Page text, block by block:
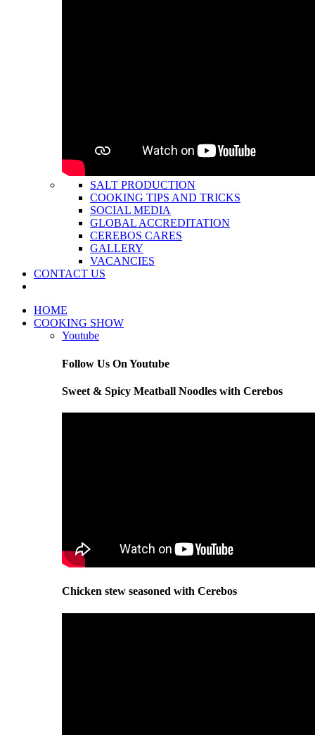
SALT PRODUCTION
COOKING TIPS AND TRICKS
SOCIAL MEDIA
GLOBAL ACCREDITATION
CEREBOS CARES
GALLERY
VACANCIES
CONTACT US
HOME
COOKING SHOW
Youtube
Follow Us On Youtube
Sweet & Spicy Meatball Noodles with Cerebos
Chicken stew seasoned with Cerebos